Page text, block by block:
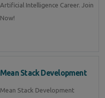
Artificial Intelligence Career. Join
Now!
Mean Stack Development
Mean Stack Development